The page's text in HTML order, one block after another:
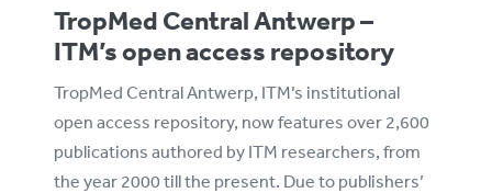
TropMed Central Antwerp –
ITM’s open access repository
TropMed Central Antwerp, ITM’s institutional
open access repository, now features over 2,600
publications authored by ITM researchers, from
the year 2000 till the present. Due to publishers’